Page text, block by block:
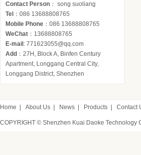
Contact Person ： song suoliang
Tel ：086 13688808765
Mobile Phone ：086 13688808765
WeChat ：13688808765
E-mail : 771623055@qq.com
Add ：27H, Block A, Binfen Century
Apartment, Longgang Central City,
Longgang District, Shenzhen
Home About Us News Products Contact
COPYRIGHT © Shenzhen Kuai Daoke Technology